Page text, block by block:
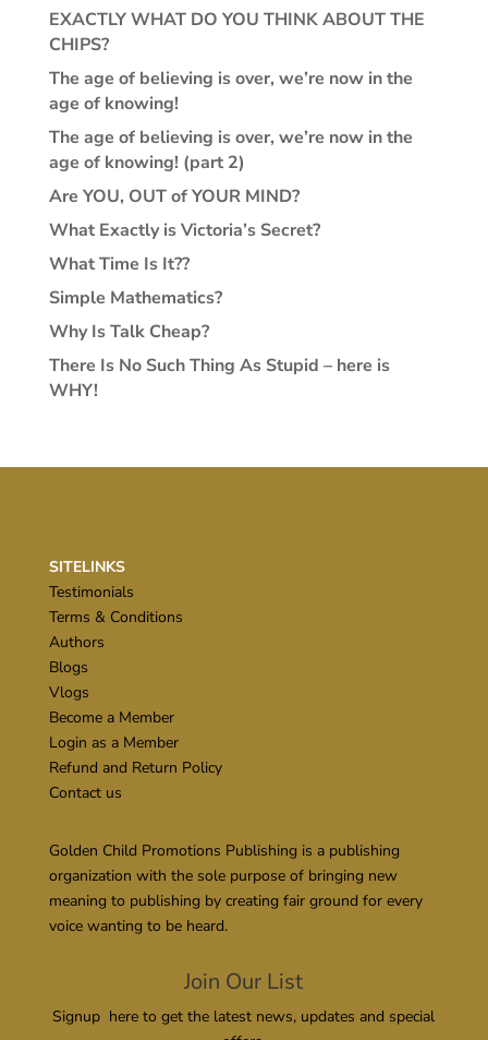
EXACTLY WHAT DO YOU THINK ABOUT THE
CHIPS?
The age of believing is over, we’re now in the
age of knowing!
The age of believing is over, we’re now in the
age of knowing! (part 2)
Are YOU, OUT of YOUR MIND?
What Exactly is Victoria’s Secret?
What Time Is It??
Simple Mathematics?
Why Is Talk Cheap?
There Is No Such Thing As Stupid – here is
WHY!
SITELINKS
Testimonials
Terms & Conditions
Authors
Blogs
Vlogs
Become a Member
Login as a Member
Refund and Return Policy
Contact us
Golden Child Promotions Publishing is a publishing
organization with the sole purpose of bringing new
meaning to publishing by creating fair ground for every
voice wanting to be heard.
Join Our List
Signup here to get the latest news, updates and special